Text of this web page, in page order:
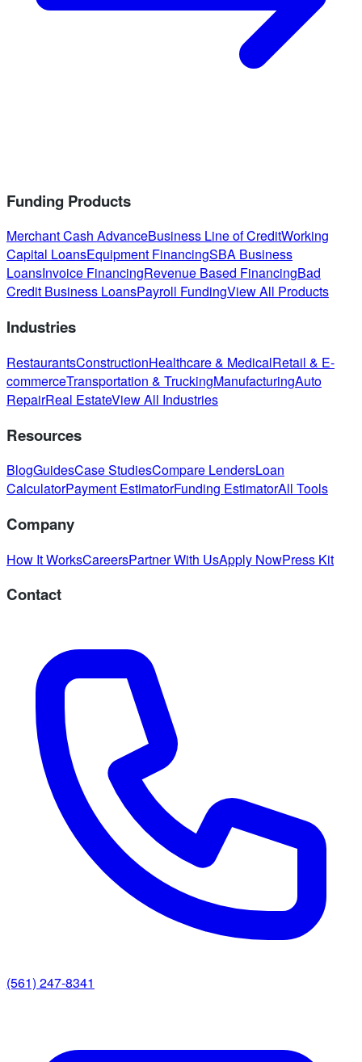
Funding Products
Merchant Cash AdvanceBusiness Line of CreditWorking
Capital LoansEquipment FinancingSBA Business
LoansInvoice FinancingRevenue Based FinancingBad
Credit Business LoansPayroll FundingView All Products
Industries
RestaurantsConstructionHealthcare & MedicalRetail & E-
commerceTransportation & TruckingManufacturingAuto
RepairReal EstateView All Industries
Resources
BlogGuidesCase StudiesCompare LendersLoan
CalculatorPayment EstimatorFunding EstimatorAll Tools
Company
How It WorksCareersPartner With UsApply NowPress Kit
Contact
(561) 247-8341